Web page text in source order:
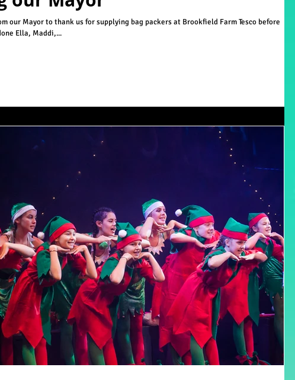
our Mayor to thank us for supplying bag packers at Brookfield Farm Tesco before
Ella, Maddi,...